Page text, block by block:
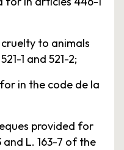
to animals
1 and 521-2;
in the code de la
provided for
and L. 163-7 of the